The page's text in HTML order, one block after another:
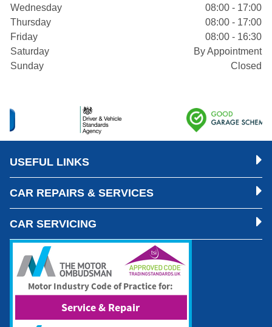
Wednesday
08:00 - 17:00
Thursday
08:00 - 17:00
Friday
08:00 - 16:30
Saturday
By Appointment
Sunday
Closed
USEFUL LINKS
CAR REPAIRS & SERVICES
CAR SERVICING